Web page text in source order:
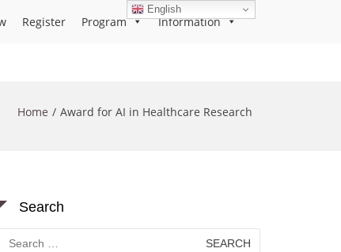
Register Program Information
Home Award for AI in Healthcare Research
Search
for:
English